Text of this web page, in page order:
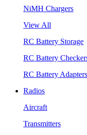
NiMH Chargers
View All
RC Battery Storage
RC Battery
RC Battery Adapters
Radios
Aircraft
Transmitters